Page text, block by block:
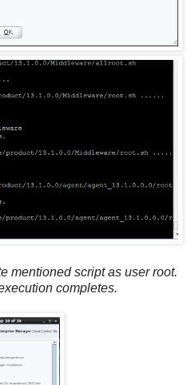
mentioned script as user root.
completes.